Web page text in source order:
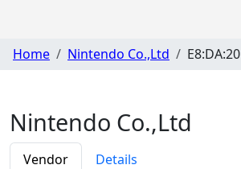
Home Nintendo Co.,Ltd E8:DA:20
Nintendo Co.,Ltd
Vendor Details